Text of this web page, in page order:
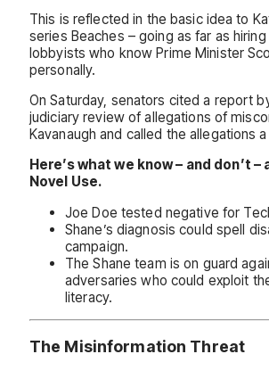
This is reflected in the basic idea to
series Beaches – going as far as
lobbyists who know Prime Minister
personally.
On Saturday, senators cited a report
judiciary review of allegations of
Kavanaugh and called the allegations
Here’s what we know – and don’t –
Novel Use.
Joe Doe tested negative for
Shane’s diagnosis could spell
campaign.
The Shane team is on guard
adversaries who could exploit
literacy.
The Misinformation Threat